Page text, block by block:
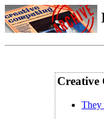
Creative
They